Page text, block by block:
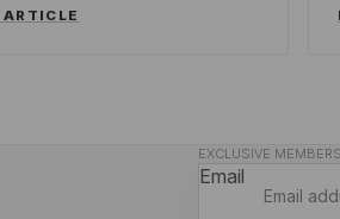
ARTICLE
EXCLUSIVE
Email